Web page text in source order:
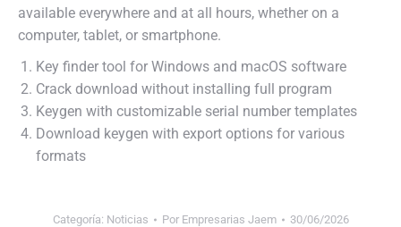
available everywhere and at all hours, whether on a
computer, tablet, or smartphone.
Key finder tool for Windows and macOS software
Crack download without installing full program
Keygen with customizable serial number templates
Download keygen with export options for various
formats
Categoría: Noticias Por Empresarias Jaem 30/06/2026